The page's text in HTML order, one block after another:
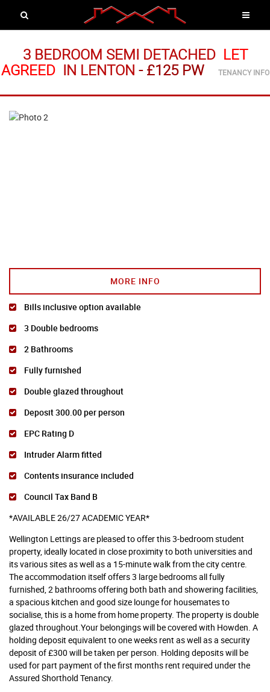
3 BEDROOM SEMI DETACHED LET
AGREED IN LENTON -£125 PW TENANCY INFO
MORE INFO
Bills inclusive option available
3 Double bedrooms
2 Bathrooms
Fully furnished
Double glazed throughout
Deposit 300.00 per person
EPC Rating D
Intruder Alarm fitted
Contents insurance included
Council Tax Band B
*AVAILABLE 26/27 ACADEMIC YEAR*
Wellington Lettings are pleased to offer this 3-bedroom student
property, ideally located in close proximity to both universities and
its various sites as well as a 15-minute walk from the city centre.
The accommodation itself offers 3 large bedrooms all fully
furnished, 2 bathrooms offering both bath and showering facilities,
a spacious kitchen and good size lounge for housemates to
socialise, this is a home from home property. The property is double
glazed throughout.Your belongings will be covered with Howden. A
holding deposit equivalent to one weeks rent as well as a security
deposit of £300 will be taken per person. Holding deposits will be
used for part payment of the first months rent required under the
Assured Shorthold Tenancy.